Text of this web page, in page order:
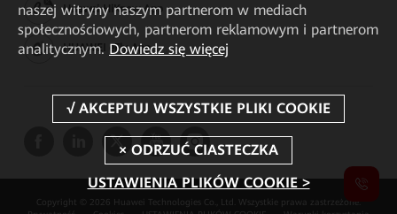
Huawei HiKnow App
HUAWEI eFly App
Copyright © 2026 Huawei Technologies Co., Ltd. Wszystkie prawa zastrzeżone.
naszej witryny naszym partnerom w mediach
społecznościowych, partnerom reklamowym i partnerom
analitycznym. Dowiedz się więcej
USTAWIENIA PLIKÓW COOKIE >